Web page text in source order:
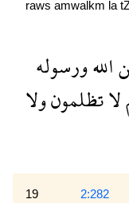
raws amwalkm la
اللهورسوله
لاتظلمونولا
19 2:282